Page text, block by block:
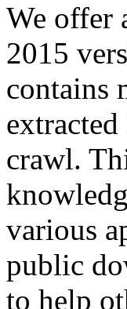
We offer
2015
contains
crawl.
various
public
to help